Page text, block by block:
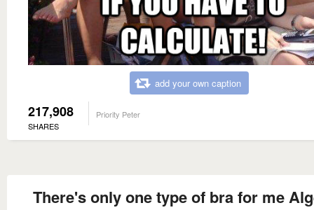
add your own caption
217,908
SHARES
Priority Peter
There's only one type of bra for me